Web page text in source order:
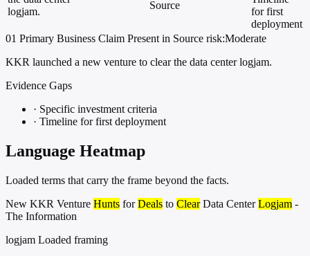
logjam.
Source
for first
deployment
01 Primary Business Claim Present in Source risk:Moderate
KKR launched a new venture to clear the data center logjam.
Evidence Gaps
· Specific investment criteria
· Timeline for first deployment
Language Heatmap
Loaded terms that carry the frame beyond the facts.
New KKR Venture Hunts forDeals to ClearData CenterLogjam -
The Information
logjam Loaded framing